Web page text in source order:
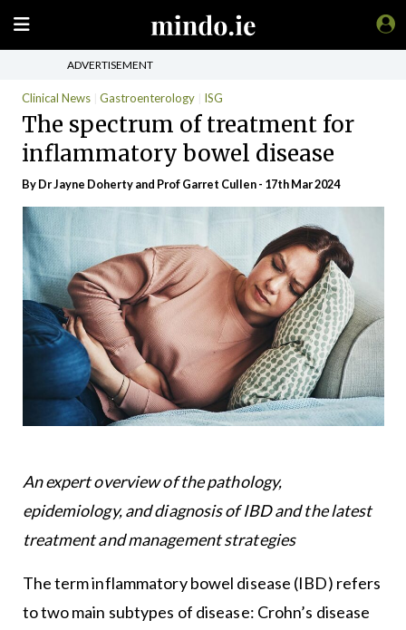
ADVERTISEMENT
Clinical News Gastroenterology ISG
The spectrum of treatment for
inflammatory bowel disease
By Dr Jayne Doherty and Prof Garret Cullen - 17th Mar 2024
An expert overview of the pathology,
epidemiology, and diagnosis of IBD and the latest
treatment and management strategies
The term inflammatory bowel disease (IBD) refers
to two main subtypes of disease: Crohn’s disease